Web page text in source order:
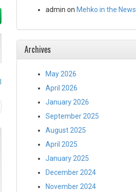
admin on Mehko in the News
Archives
May 2026
April 2026
January 2026
September 2025
August 2025
April 2025
January 2025
December 2024
November 2024